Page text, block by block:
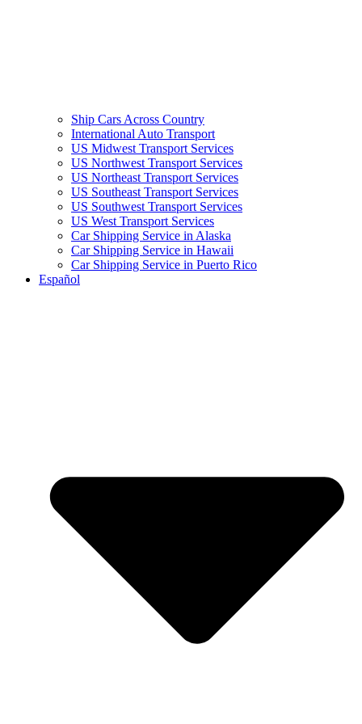
Ship Cars Across Country
International Auto Transport
US Midwest Transport Services
US Northwest Transport Services
US Northeast Transport Services
US Southeast Transport Services
US Southwest Transport Services
US West Transport Services
Car Shipping Service in Alaska
Car Shipping Service in Hawaii
Car Shipping Service in Puerto Rico
Español